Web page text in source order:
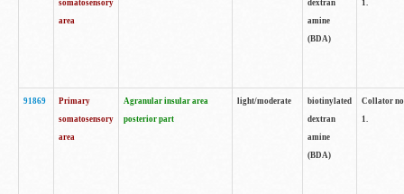
somatosensory
area
dextran
amine
(BDA)
1.
91869
Primary
somatosensory
area
Agranular insular area
posterior part
light/moderate
biotinylated
dextran
amine
(BDA)
Collator
1.